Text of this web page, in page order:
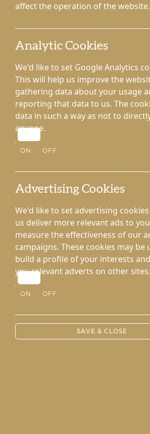
affect the operation of the website.
Analytic Cookies
We'd like to set Google Analytics
This will help us improve the
gathering data about your usage
reporting that data to us. The
data in such a way as not to
anyone.
ON OFF
Advertising Cookies
We'd like to set advertising
us deliver more relevant ads to
measure the effectiveness of our
campaigns. These cookies may be
build a profile of your interests
you relevant adverts on other sites.
ON OFF
SAVE & CLOSE
Enter the warm
exceptional
complimentary
launching your
Digital versions
are dispatched
Rest assured,
depth
well-informed
needs. We
so for any
method, give us
Thank you for
comprehensive
Fill in the form
that's brighter
BACK TO